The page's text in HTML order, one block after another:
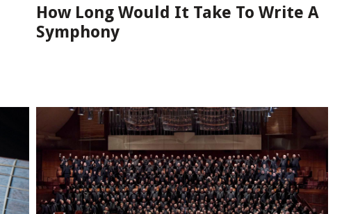
How Long Would It Take To Write A
Symphony